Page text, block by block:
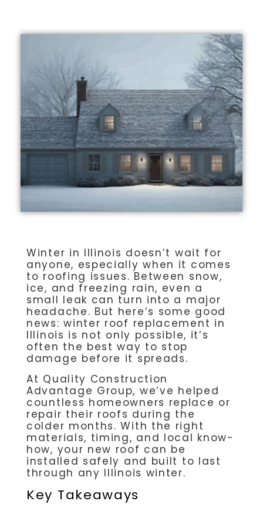
Winter in Illinois doesn’t wait for
anyone, especially when it comes
to roofing issues. Between snow,
ice, and freezing rain, even a
small leak can turn into a major
headache. But here’s some good
news: winter roof replacement in
Illinois is not only possible, it’s
often the best way to stop
damage before it spreads.
At Quality Construction
Advantage Group, we’ve helped
countless homeowners replace or
repair their roofs during the
colder months. With the right
materials, timing, and local know-
how, your new roof can be
installed safely and built to last
through any Illinois winter.
Key Takeaways